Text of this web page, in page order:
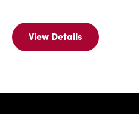
View Details
View
Details